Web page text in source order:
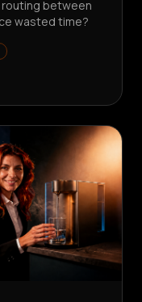
routing between
wasted time?